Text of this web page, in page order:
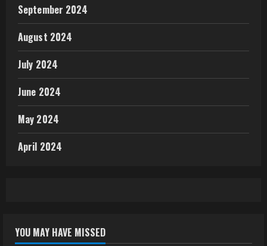
September 2024
August 2024
July 2024
June 2024
May 2024
April 2024
YOU MAY HAVE MISSED